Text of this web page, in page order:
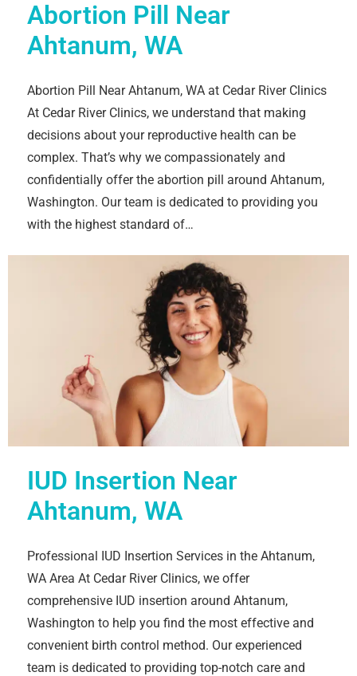
Abortion Pill Near
Ahtanum, WA
Abortion Pill Near Ahtanum, WA at Cedar River Clinics
At Cedar River Clinics, we understand that making
decisions about your reproductive health can be
complex. That’s why we compassionately and
confidentially offer the abortion pill around Ahtanum,
Washington. Our team is dedicated to providing you
with the highest standard of…
IUD Insertion Near
Ahtanum, WA
Professional IUD Insertion Services in the Ahtanum,
WA Area At Cedar River Clinics, we offer
comprehensive IUD insertion around Ahtanum,
Washington to help you find the most effective and
convenient birth control method. Our experienced
team is dedicated to providing top-notch care and